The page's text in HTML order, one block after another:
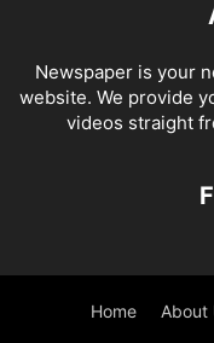
Newspaper is your
website. We provide
videos straight
Home About